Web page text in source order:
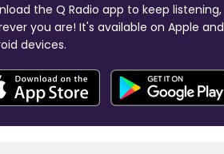
the Q Radio app to keep listening,
you are! It's available on Apple and
devices.